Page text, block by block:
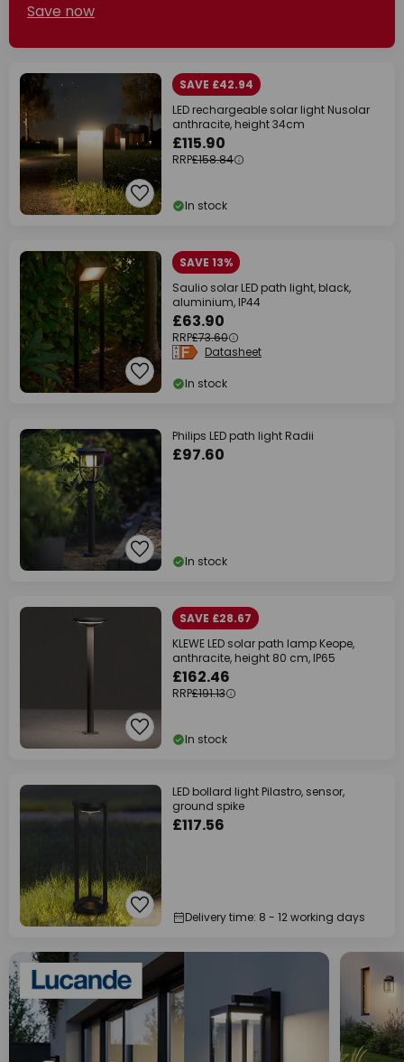
Save now
SAVE £42.94
LED rechargeable solar light Nusolar
anthracite, height 34cm
£115.90
RRP£158.84
In stock
SAVE 13%
Saulio solar LED path light, black,
aluminium, IP44
£63.90
RRP£73.60
Datasheet
In stock
Philips LED path light Radii
£97.60
In stock
SAVE £28.67
KLEWE LED solar path lamp Keope,
anthracite, height 80 cm, IP65
£162.46
RRP£191.13
In stock
LED bollard light Pilastro, sensor,
ground spike
£117.56
Delivery time: 8 - 12 working days